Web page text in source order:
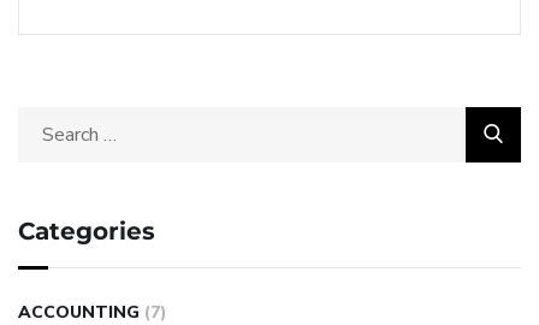
Categories
ACCOUNTING (7)